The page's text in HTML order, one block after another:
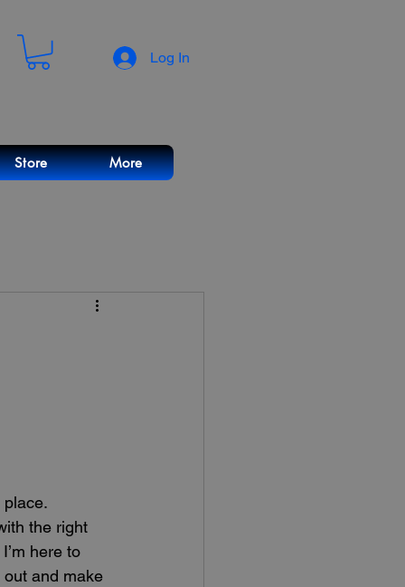
Log In
Store More
place.
the right
here to
and make